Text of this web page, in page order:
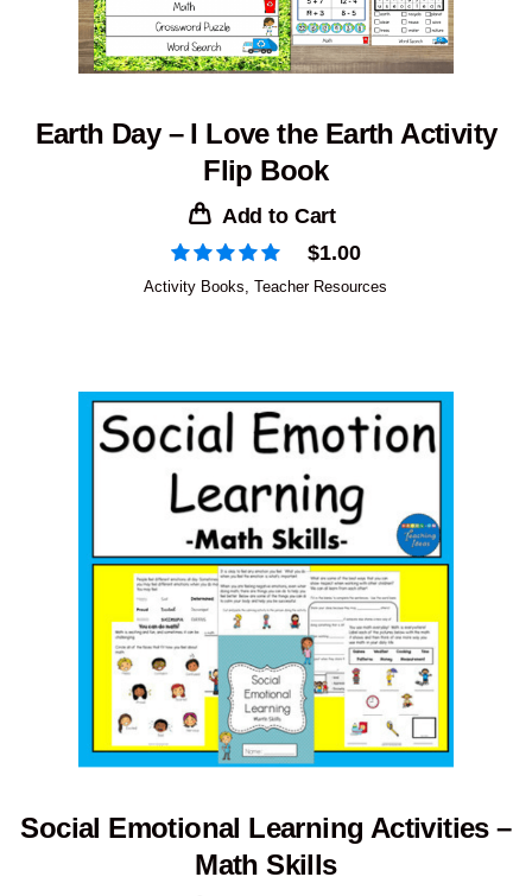
Earth Day – I Love the Earth Activity
Flip Book
Add to Cart
$1.00
Activity Books,Teacher Resources
Social Emotional Learning Activities –
Math Skills